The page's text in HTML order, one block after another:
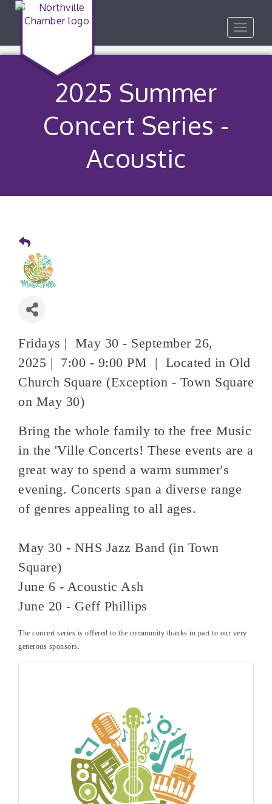
Toggle
2025 Summer
Concert Series -
Acoustic
Fridays | May 30 - September 26,
2025 | 7:00 - 9:00 PM | Located in Old
Church Square (Exception - Town Square
on May 30)
Bring the whole family to the free Music
in the 'Ville Concerts! These events are a
great way to spend a warm summer's
evening. Concerts span a diverse range
of genres appealing to all ages.
May 30 - NHS Jazz Band (in Town
Square)
June 6 - Acoustic Ash
June 20 - Geff Phillips
The concert series is offered to the community thanks in part to our very
generous sponsors.